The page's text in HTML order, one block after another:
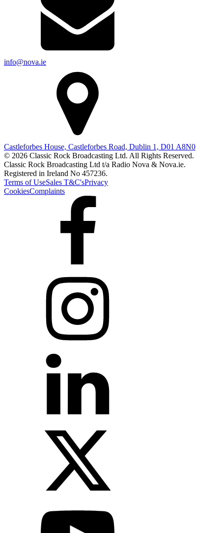
info@nova.ie
Castleforbes House, Castleforbes Road, Dublin 1, D01 A8N0
© 2026 Classic Rock Broadcasting Ltd. All Rights Reserved.
Classic Rock Broadcasting Ltd t/a Radio Nova & Nova.ie.
Registered in Ireland No 457236.
Terms of UseSales T&C'sPrivacy
CookiesComplaints